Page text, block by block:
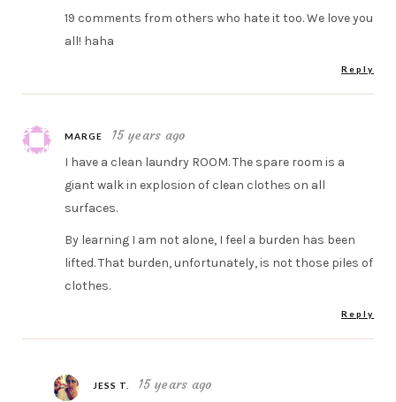
19 comments from others who hate it too. We love you
all! haha
Reply
MARGE 15 years ago
I have a clean laundry ROOM. The spare room is a
giant walk in explosion of clean clothes on all
surfaces.
By learning I am not alone, I feel a burden has been
lifted. That burden, unfortunately, is not those piles of
clothes.
Reply
JESS T. 15 years ago